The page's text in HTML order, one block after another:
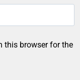
this browser for the